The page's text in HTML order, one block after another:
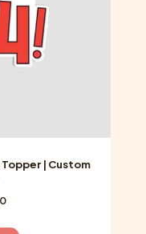
the
product
page
| Custom
Price
$10.90